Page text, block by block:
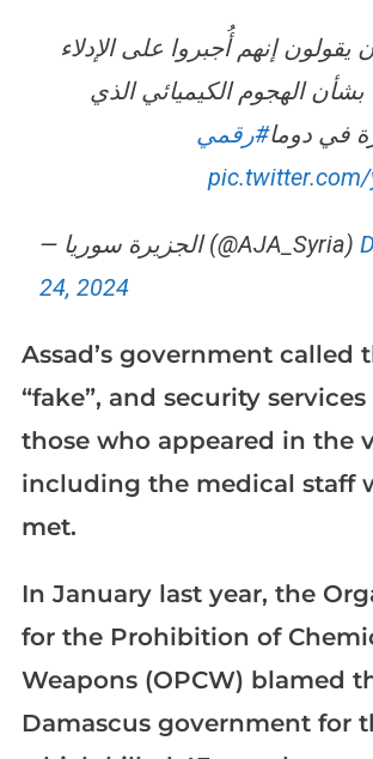
إنهم أُجبروا على الإدلاء
بشأن الهجوم الكيميائي الذي
في دوما#رقمي
— الجزيرة سوريا (@AJA_Syria)
24, 2024
Assad’s government called
“fake”, and security
those who appeared in the
including the medical staff
met.
In January last year, the
for the Prohibition of
Weapons (OPCW) blamed
Damascus government for